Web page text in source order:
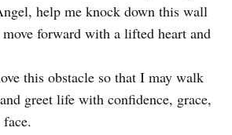
help me knock down this wall
forward with a lifted heart and
this obstacle so that I may walk
greet life with confidence, grace,